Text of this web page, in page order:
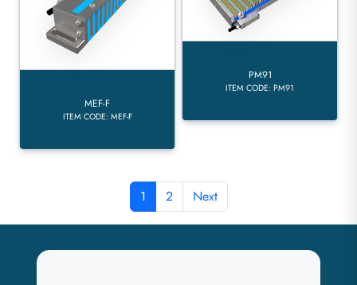
MEF-F
ITEM CODE: MEF-F
PM91
ITEM CODE: PM91
1 2 Next